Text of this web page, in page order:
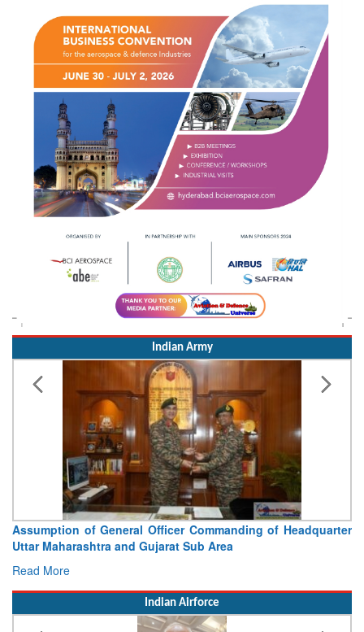
Indian Army
Assumption of General Officer Commanding of Headquarter
Uttar Maharashtra and Gujarat Sub Area
Read More
Indian Airforce